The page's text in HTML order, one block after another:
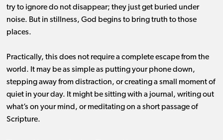
try to ignore do not disappear; they just get buried under
noise. But in stillness, God begins to bring truth to those
places.
Practically, this does not require a complete escape from the
world. It may be as simple as putting your phone down,
stepping away from distraction, or creating a small moment of
quiet in your day. It might be sitting with a journal, writing out
what’s on your mind, or meditating on a short passage of
Scripture.